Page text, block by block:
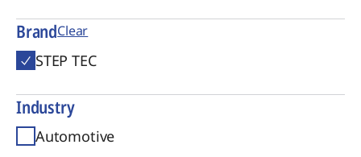
BrandClear
STEP TEC
Industry
Automotive